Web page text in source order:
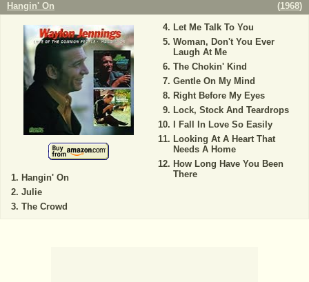
Hangin' On (1968)
Hangin' On
Julie
The Crowd
Let Me Talk To You
Woman, Don't You Ever
Laugh At Me
The Chokin' Kind
Gentle On My Mind
Right Before My Eyes
Lock, Stock And Teardrops
I Fall In Love So Easily
Looking At A Heart That
Needs A Home
How Long Have You Been
There